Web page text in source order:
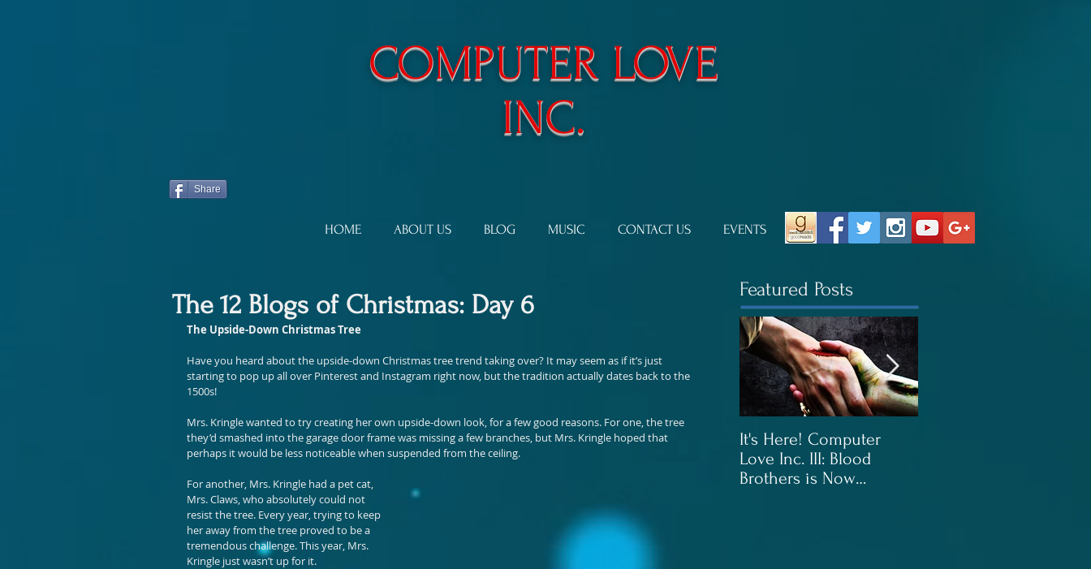
​COMPUTER LOVE
INC.
Share
HOME ABOUT US BLOG MUSIC CONTACT US EVENTS
The 12 Blogs of Christmas: Day 6
The Upside-Down Christmas Tree
Have you heard about the upside-down Christmas tree trend taking over? It may seem as if it’s just
starting to pop up all over Pinterest and Instagram right now, but the tradition actually dates back to the
1500s!
Mrs. Kringle wanted to try creating her own upside-down look, for a few good reasons. For one, the tree
they’d smashed into the garage door frame was missing a few branches, but Mrs. Kringle hoped that
perhaps it would be less noticeable when suspended from the ceiling.
For another, Mrs. Kringle had a pet cat,
Mrs. Claws, who absolutely could not
resist the tree. Every year, trying to keep
her away from the tree proved to be a
tremendous challenge. This year, Mrs.
Kringle just wasn’t up for it.
Featured Posts
It's Here! Computer
Love Inc. III: Blood
Brothers is Now